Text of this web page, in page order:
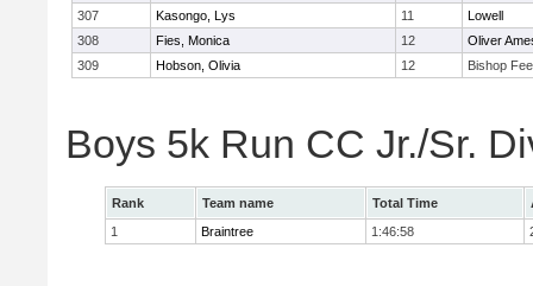
307
Kasongo, Lys 11
Lowell
308
Fies, Monica 12
Oliver
309
Hobson, Olivia 12 Bishop
Boys 5k Run CC Jr./Sr.
Rank Team name Total Time
1
Braintree 1:46:58